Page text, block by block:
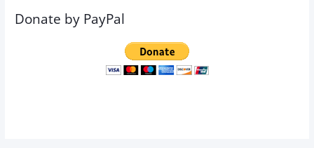
c
Donate by PayPal